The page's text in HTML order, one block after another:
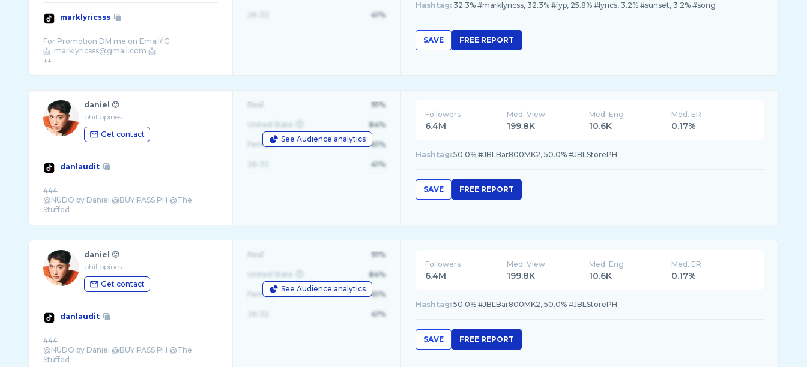
marklyricsss
For Promotion DM me on Email/IG
📩 :marklyricsss@gmail.com 📩
41%
Hashtag: 32.3% #marklyricss, 32.3% #fyp, 25.8% #lyrics, 3.2% #sunset, 3.2% #song
SAVE FREE REPORT
daniel 🙂
philippines
Get contact
danlaudit
444
@NŪDO by Daniel @BUY PASS PH @The
Stuffed
See Audience analytics
Real 91%
United State 84%
Female 61%
41%
Followers
6.4M
Med. View
199.8K
Med. Eng
10.6K
Med. ER
0.17%
Hashtag: 50.0% #JBLBar800MK2, 50.0% #JBLStorePH
SAVE FREE REPORT
daniel 🙂
philippines
Get contact
danlaudit
444
@NŪDO by Daniel @BUY PASS PH @The
Stuffed
See Audience analytics
Real 91%
United State 84%
Female 61%
41%
Followers
6.4M
Med. View
199.8K
Med. Eng
10.6K
Med. ER
0.17%
Hashtag: 50.0% #JBLBar800MK2, 50.0% #JBLStorePH
SAVE FREE REPORT